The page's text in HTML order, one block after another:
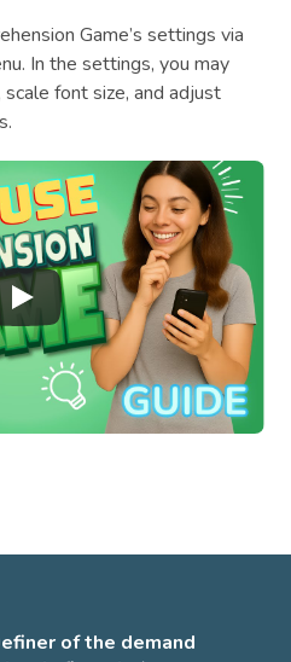
Game’s settings via
In the settings, you may
scale font size, and adjust
of the demand